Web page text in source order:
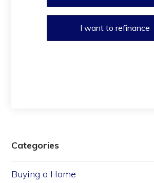
I want to refinance
Categories
Buying a Home